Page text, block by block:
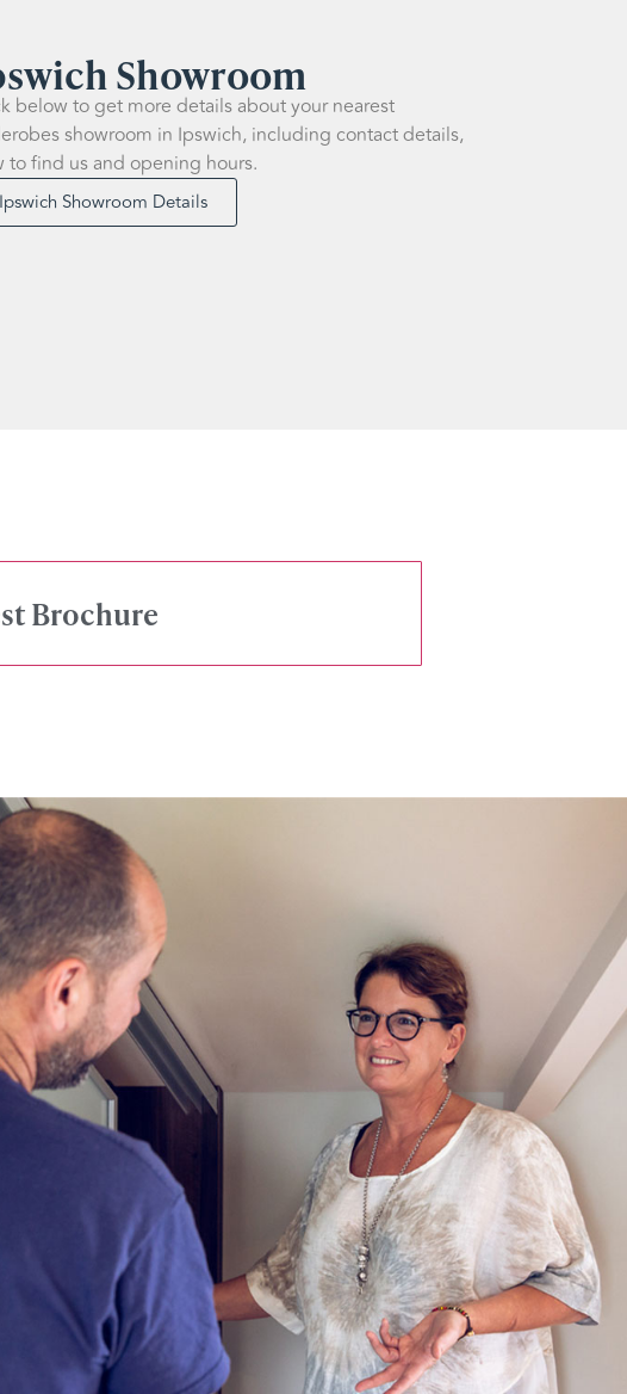
Showroom
below to get more details about your nearest
showroom in Ipswich, including contact details,
to find us and opening hours.
Ipswich Showroom Details
Brochure